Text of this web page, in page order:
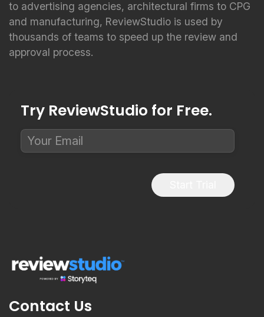
to advertising agencies, architectural firms to CPG
and manufacturing, ReviewStudio is used by
thousands of teams to speed up the review and
approval process.
Try ReviewStudio for Free.
Contact Us